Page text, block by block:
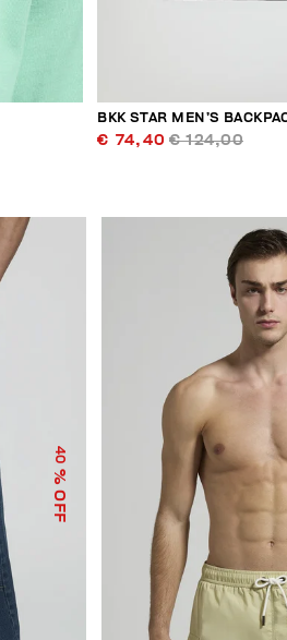
BKK STAR MEN’S
€ 74,40 € 124,00
40
% OFF